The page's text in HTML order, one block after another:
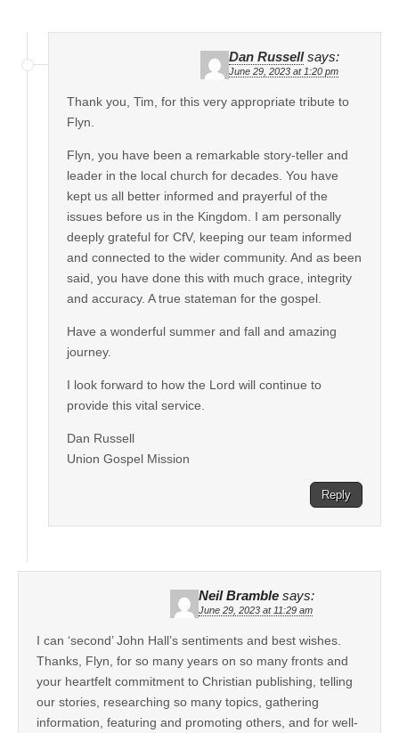
Dan Russell says:
June 29, 2023 at 1:20 pm
Thank you, Tim, for this very appropriate tribute to
Flyn.
Flyn, you have been a remarkable story-teller and
leader in the local church for decades. You have
kept us all better informed and prayerful of the
issues before us in the Kingdom. I am personally
deeply grateful for CfV, keeping our team informed
and connected to the wider community. And as been
said, you have done this with much grace, integrity
and accuracy. A true stateman for the gospel.
Have a wonderful summer and fall and amazing
journey.
I look forward to how the Lord will continue to
provide this vital service.
Dan Russell
Union Gospel Mission
Reply
Neil Bramble says:
June 29, 2023 at 11:29 am
I can ‘second’ John Hall’s sentiments and best wishes.
Thanks, Flyn, for so many years on so many fronts and
your heartfelt commitment to Christian publishing, telling
our stories, researching so many topics, gathering
information, featuring and promoting others, and for well-